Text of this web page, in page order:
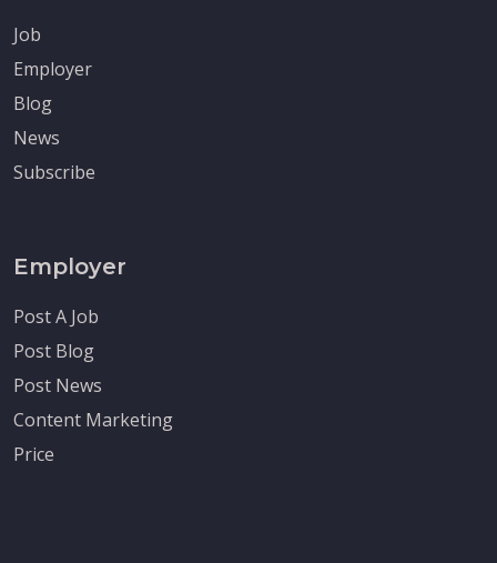
Job
Employer
Blog
News
Subscribe
Employer
Post A Job
Post Blog
Post News
Content Marketing
Price